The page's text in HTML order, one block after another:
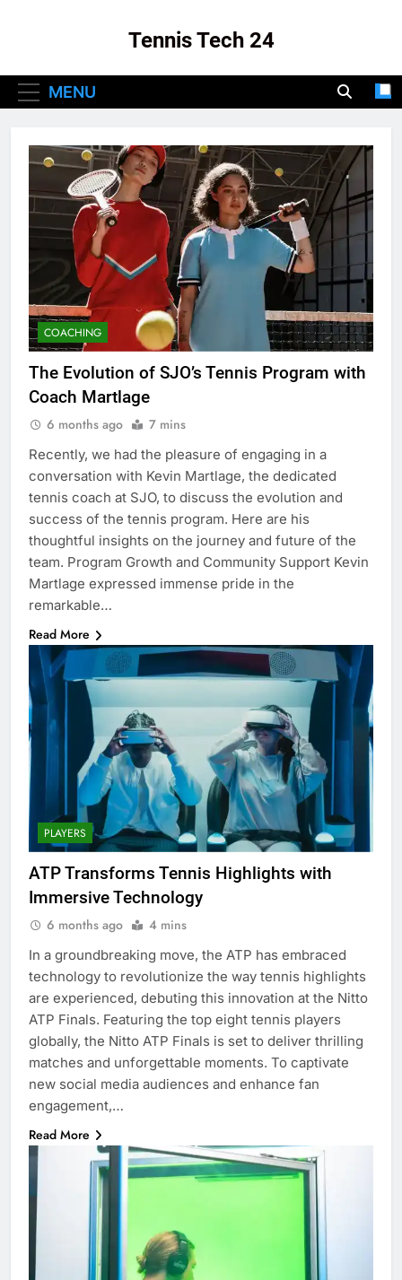
Tennis Tech 24
MENU
COACHING
The Evolution of SJO’s Tennis Program with
Coach Martlage
6 months ago 7 mins
Recently, we had the pleasure of engaging in a
conversation with Kevin Martlage, the dedicated
tennis coach at SJO, to discuss the evolution and
success of the tennis program. Here are his
thoughtful insights on the journey and future of the
team. Program Growth and Community Support Kevin
Martlage expressed immense pride in the
remarkable…
Read More
PLAYERS
ATP Transforms Tennis Highlights with
Immersive Technology
6 months ago 4 mins
In a groundbreaking move, the ATP has embraced
technology to revolutionize the way tennis highlights
are experienced, debuting this innovation at the Nitto
ATP Finals. Featuring the top eight tennis players
globally, the Nitto ATP Finals is set to deliver thrilling
matches and unforgettable moments. To captivate
new social media audiences and enhance fan
engagement,…
Read More